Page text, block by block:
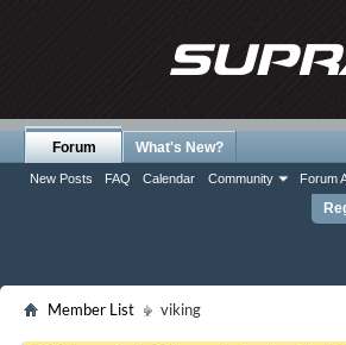
Forum
New Posts FAQ Calendar Community Forum
What's New?
Member List viking